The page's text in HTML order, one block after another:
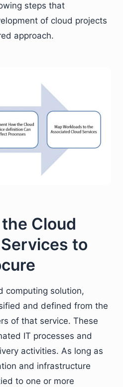
steps that
of cloud projects
approach.
Cloud
to
computing solution,
and defined from the
of that service. These
IT processes and
activities. As long as
and infrastructure
to one or more